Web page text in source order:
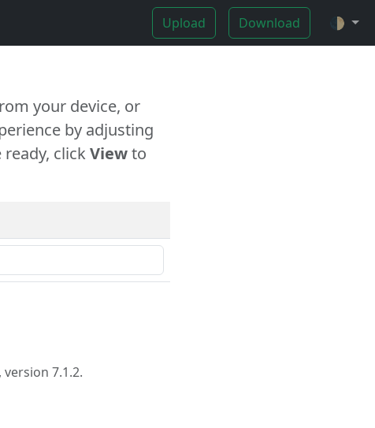
Upload Download 🌓
your device, or
by adjusting
clickViewto
, version 7.1.2.